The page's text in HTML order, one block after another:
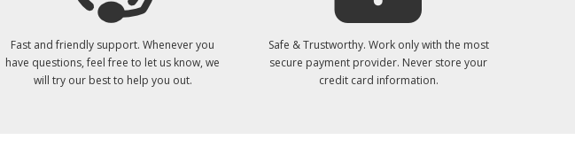
Fast and friendly support. Whenever you
have questions, feel free to let us know, we
will try our best to help you out.
Safe & Trustworthy. Work only with the most
secure payment provider. Never store your
credit card information.